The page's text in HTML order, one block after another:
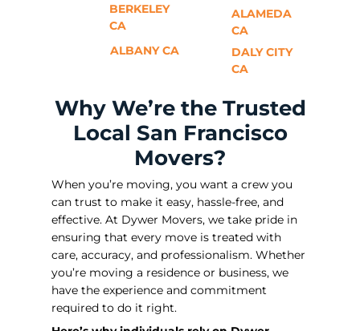
BERKELEY
CA
ALBANY CA
ALAMEDA
CA
DALY CITY
CA
Why We’re the Trusted
Local San Francisco
Movers?
When you’re moving, you want a crew you
can trust to make it easy, hassle-free, and
effective. At Dywer Movers, we take pride in
ensuring that every move is treated with
care, accuracy, and professionalism. Whether
you’re moving a residence or business, we
have the experience and commitment
required to do it right.